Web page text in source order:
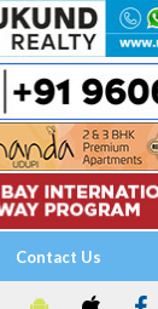
Contact Us